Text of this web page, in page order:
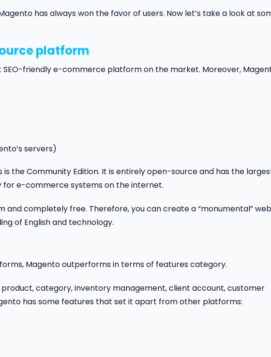
has always won the favor of users. Now let’s take a look at
platform
friendly e-commerce platform on the market. Moreover,
servers)
the Community Edition. It is entirely open-source and has the
e-commerce systems on the internet.
and completely free. Therefore, you can create a “monumental”
of English and technology.
Magento outperforms in terms of features category.
category, inventory management, client account, customer
has some features that set it apart from other platforms: